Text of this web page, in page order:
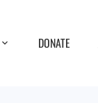
DONATE